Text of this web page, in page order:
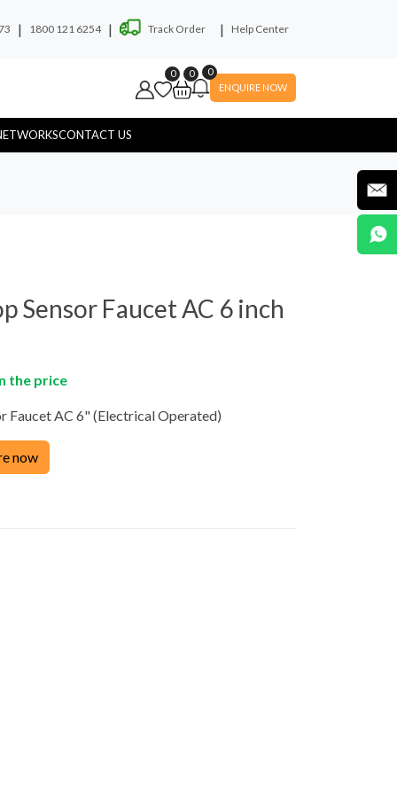
| 1800 121 6254 | Track Order | Help Center
0 0
0
ENQUIRE NOW
Product
CONTACT US
Sensor Faucet AC 6 inch
the price
Faucet AC 6" (Electrical Operated)
now